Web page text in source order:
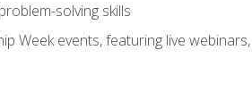
solving skills
Week events, featuring live webinars,